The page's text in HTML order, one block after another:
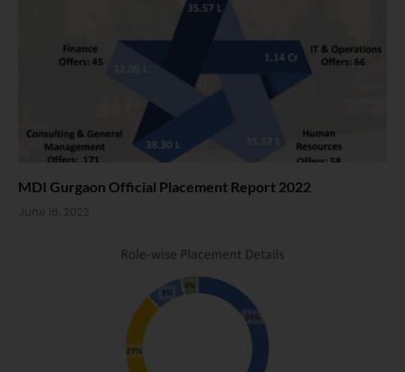
MDI Gurgaon Official Placement Report 2022
June 16, 2022